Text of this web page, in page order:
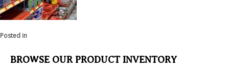
Posted in
BROWSE OUR PRODUCT INVENTORY